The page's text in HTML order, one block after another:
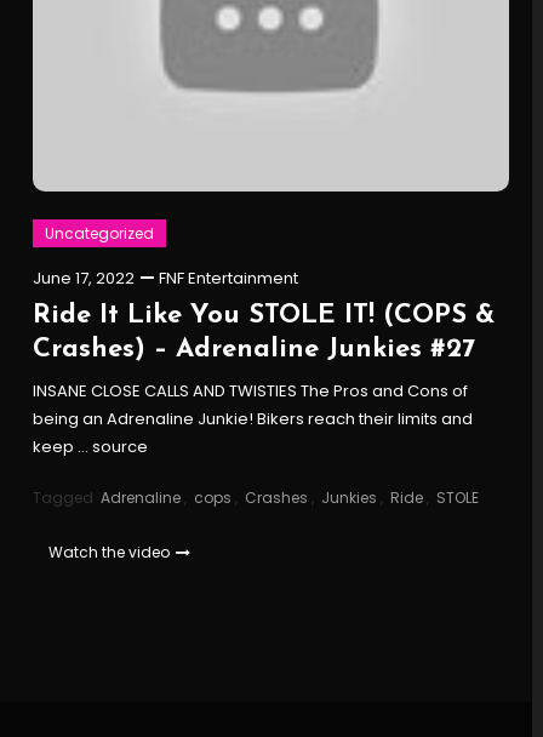
Uncategorized
June 17, 2022 FNF Entertainment
Ride It Like You STOLE IT! (COPS &
Crashes) – Adrenaline Junkies #27
INSANE CLOSE CALLS AND TWISTIES The Pros and Cons of
being an Adrenaline Junkie! Bikers reach their limits and
keep … source
Tagged Adrenaline , cops , Crashes , Junkies , Ride , STOLE
Watch the video